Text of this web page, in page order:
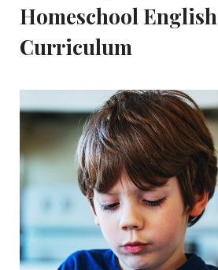
Homeschool English
Curriculum